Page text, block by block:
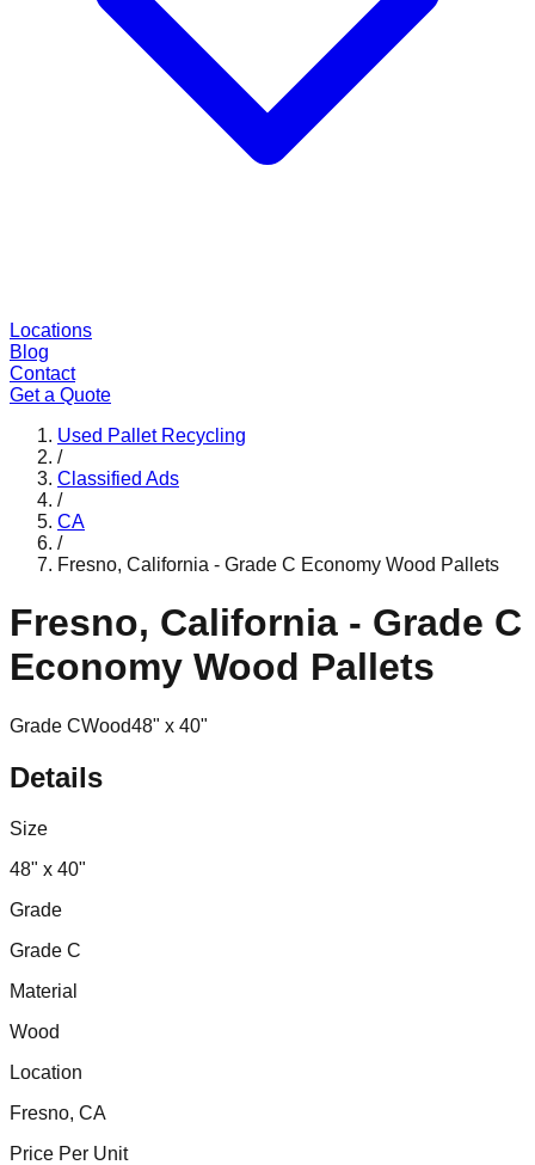
Locations
Blog
Contact
Get a Quote
Used Pallet Recycling
/
Classified Ads
/
CA
/
Fresno, California - Grade C Economy Wood Pallets
Fresno, California - Grade C
Economy Wood Pallets
Grade CWood48" x 40"
Details
Size
48" x 40"
Grade
Grade C
Material
Wood
Location
Fresno, CA
Price Per Unit